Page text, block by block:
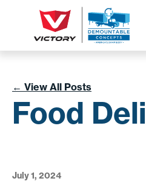
← View All Posts
Food
July 1, 2024